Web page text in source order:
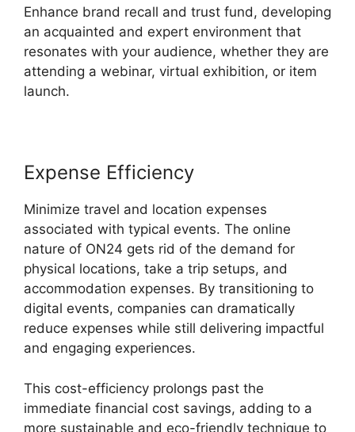
Enhance brand recall and trust fund, developing
an acquainted and expert environment that
resonates with your audience, whether they are
attending a webinar, virtual exhibition, or item
launch.
Expense Efficiency
Minimize travel and location expenses
associated with typical events. The online
nature of ON24 gets rid of the demand for
physical locations, take a trip setups, and
accommodation expenses. By transitioning to
digital events, companies can dramatically
reduce expenses while still delivering impactful
and engaging experiences.
This cost-efficiency prolongs past the
immediate financial cost savings, adding to a
more sustainable and eco-friendly technique to